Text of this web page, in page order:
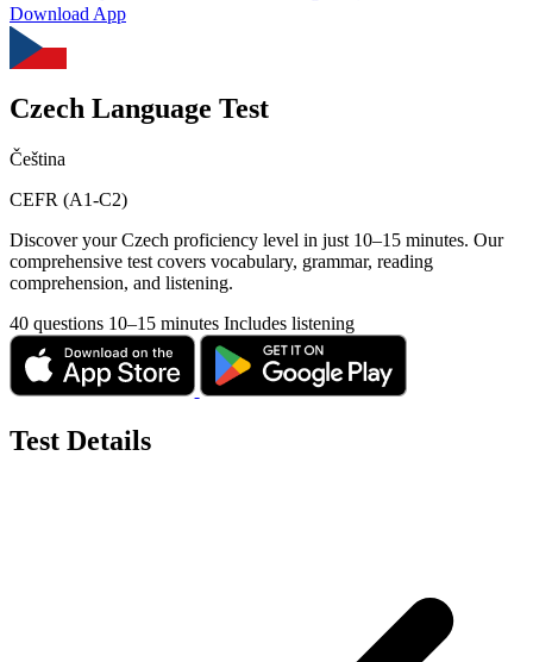
Download App
Czech Language Test
Čeština
CEFR (A1-C2)
Discover your Czech proficiency level in just 10–15 minutes. Our
comprehensive test covers vocabulary, grammar, reading
comprehension, and listening.
40 questions 10–15 minutes Includes listening
Test Details